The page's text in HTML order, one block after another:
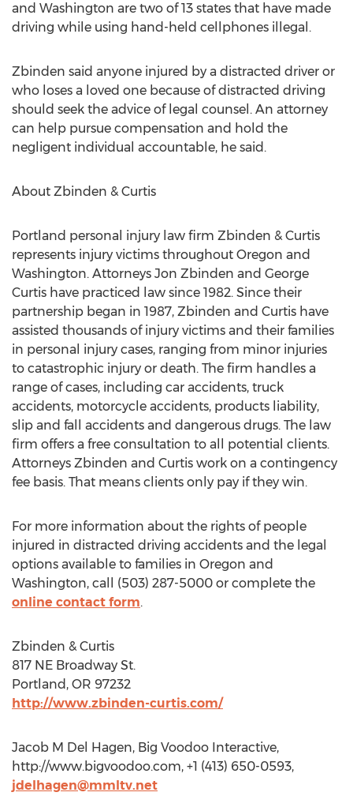
and Washington are two of 13 states that have made
driving while using hand-held cellphones illegal.
Zbinden said anyone injured by a distracted driver or
who loses a loved one because of distracted driving
should seek the advice of legal counsel. An attorney
can help pursue compensation and hold the
negligent individual accountable, he said.
About Zbinden & Curtis
Portland personal injury law firm Zbinden & Curtis
represents injury victims throughout Oregon and
Washington. Attorneys Jon Zbinden and George
Curtis have practiced law since 1982. Since their
partnership began in 1987, Zbinden and Curtis have
assisted thousands of injury victims and their families
in personal injury cases, ranging from minor injuries
to catastrophic injury or death. The firm handles a
range of cases, including car accidents, truck
accidents, motorcycle accidents, products liability,
slip and fall accidents and dangerous drugs. The law
firm offers a free consultation to all potential clients.
Attorneys Zbinden and Curtis work on a contingency
fee basis. That means clients only pay if they win.
For more information about the rights of people
injured in distracted driving accidents and the legal
options available to families in Oregon and
Washington, call (503) 287-5000 or complete the
online contact form.
Zbinden & Curtis
817 NE Broadway St.
Portland, OR 97232
http://www.zbinden-curtis.com/
Jacob M Del Hagen, Big Voodoo Interactive,
http://www.bigvoodoo.com, +1 (413) 650-0593,
jdelhagen@mmltv.net